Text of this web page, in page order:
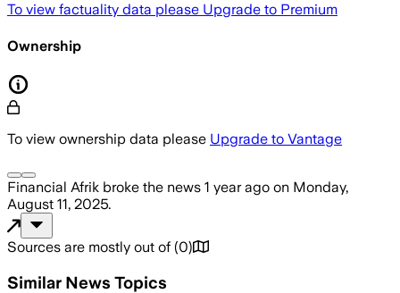
To view factuality data please Upgrade to Premium
Ownership
To view ownership data please Upgrade to Vantage
Financial Afrik broke the news 1 year ago on Monday,
August 11, 2025.
Sources are mostly out of (0)
Similar News Topics